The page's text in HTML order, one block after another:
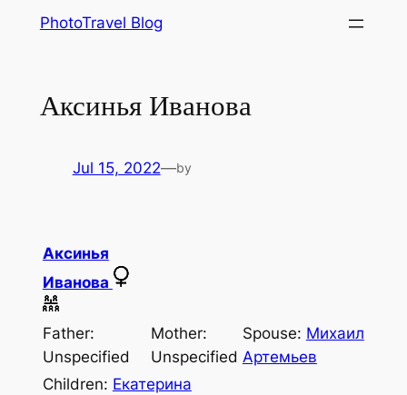
PhotoTravel Blog
Аксинья Иванова
Jul 15, 2022—by
Аксинья
Иванова
Father:
Unspecified
Mother:
Unspecified
Spouse: Михаил
Артемьев
Children: Екатерина